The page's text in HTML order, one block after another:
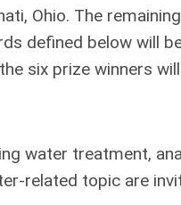
Ohio. The
defined below will
six prize winners
water treatment,
related topic are